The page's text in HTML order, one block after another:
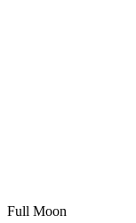
Full Moon